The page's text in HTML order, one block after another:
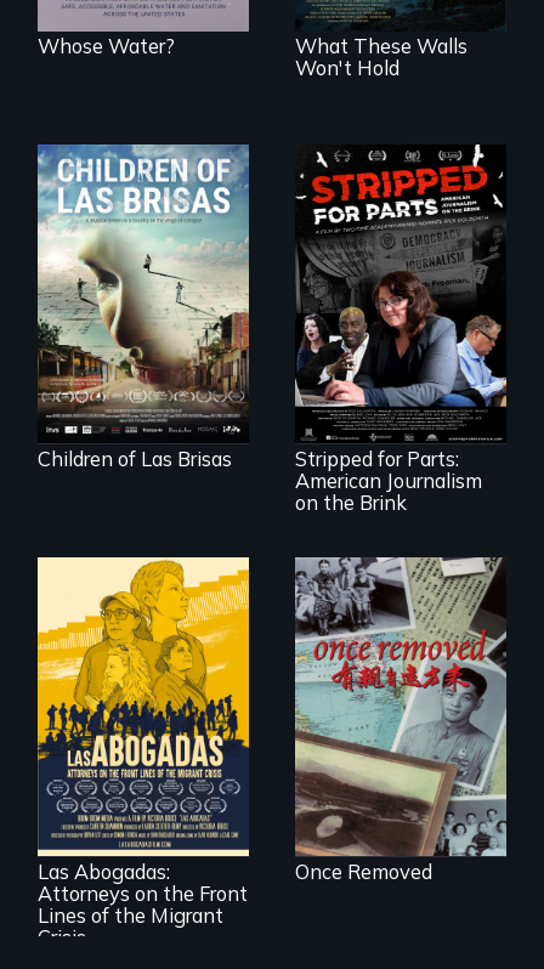
Whose Water?
What These Walls
Won't Hold
As Venezuela
collapses, three
struggling young
musicians chase
their dreams.
Children of Las Brisas
The story of one
secretive hedge
fund that is
plundering
American
newspapers and
the journalists who
are fighting back.
Stripped for Parts:
American Journalism
on the Brink
For a group of
extraordinary
women who
practice
immigration law,
the refugee crisis is
a call to action they
can't ignore.
Las Abogadas:
Attorneys on the Front
Lines of the Migrant
Crisis
A trip to China
reveals a family’s
complicated
political past.
Once Removed